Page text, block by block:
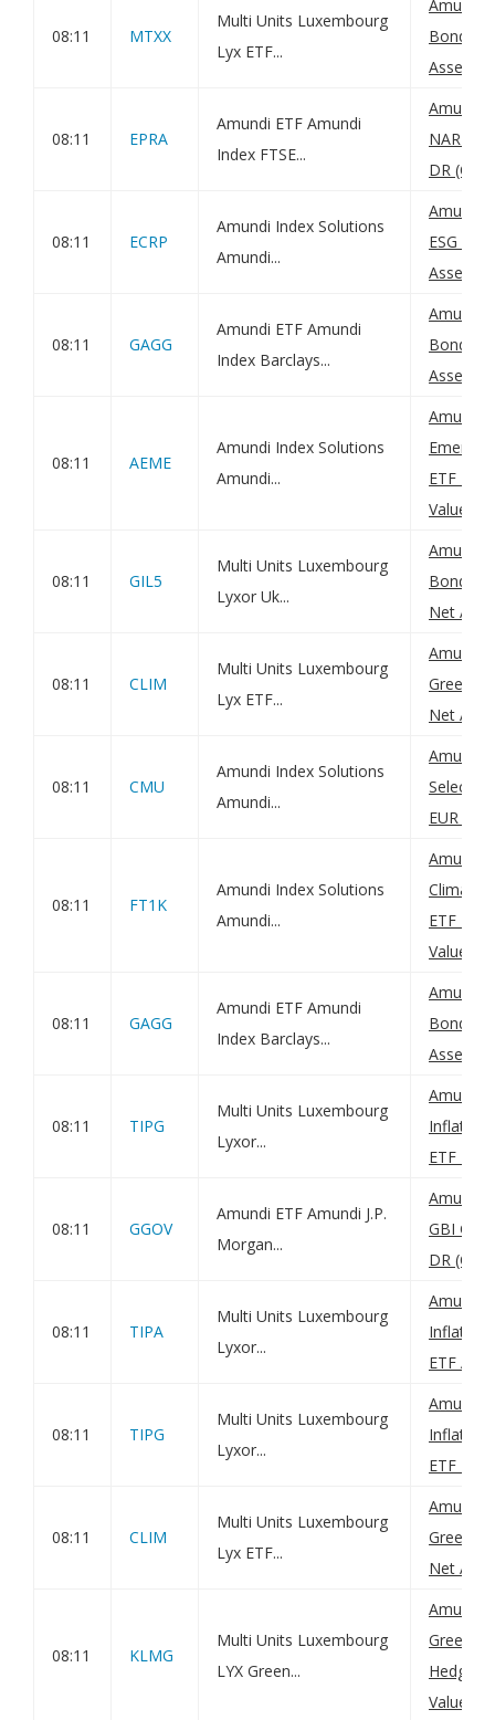
08:11 MTXX
Multi Units Luxembourg
Lyx ETF...
Amundi
Bond
Asset
08:11 EPRA
Amundi ETF Amundi
Index FTSE...
Amundi
NAREIT
DR (C):
08:11 ECRP
Amundi Index Solutions
Amundi...
Amundi
ESG
Asset
08:11 GAGG
Amundi ETF Amundi
Index Barclays...
Amundi
Bond
Asset
08:11 AEME
Amundi Index Solutions
Amundi...
Amundi
ETF DR
Value(s)
08:11 GIL5
Multi Units Luxembourg
Lyxor Uk...
Amundi
Bond 0-
Net
08:11 CLIM
Multi Units Luxembourg
Lyx ETF...
Amundi
Green
Net
08:11 CMU
Amundi Index Solutions
Amundi...
Amundi
EUR
08:11 FT1K
Amundi Index Solutions
Amundi...
Amundi
Climate
ETF DR
Value(s)
08:11 GAGG
Amundi ETF Amundi
Index Barclays...
Amundi
Bond
Asset
08:11 TIPG
Multi Units Luxembourg
Lyxor...
Amundi
ETF
08:11 GGOV
Amundi ETF Amundi J.P.
Morgan...
Amundi
GBI
DR (C):
08:11 TIPA
Multi Units Luxembourg
Lyxor...
Amundi
ETF
08:11 TIPG
Multi Units Luxembourg
Lyxor...
Amundi
ETF
08:11 CLIM
Multi Units Luxembourg
Lyx ETF...
Amundi
Green
Net
08:11 KLMG
Multi Units Luxembourg
LYX Green...
Amundi
Green
Hedged
Value(s)